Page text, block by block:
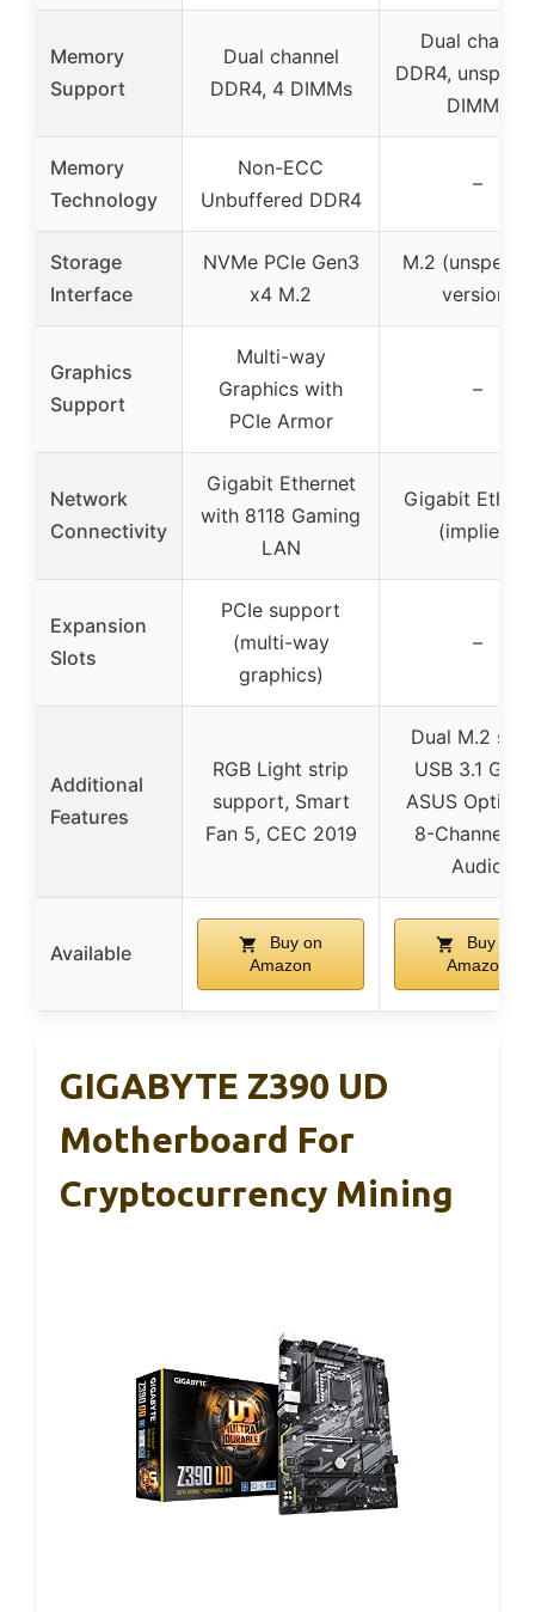
Memory
Support
Dual channel
DDR4, 4 DIMMs
Dual channel
DDR4,
DIMMs
Memory
Technology
Non-ECC
Unbuffered DDR4
–
Storage
Interface
NVMe PCIe Gen3
x4 M.2
M.2
version)
Graphics
Support
Multi-way
Graphics with
PCIe Armor
–
Network
Connectivity
Gigabit Ethernet
with 8118 Gaming
LAN
Gigabit
(implied)
Expansion
Slots
PCIe support
(multi-way
graphics)
–
Additional
Features
RGB Light strip
support, Smart
Fan 5, CEC 2019
Dual M.2
USB 3.1
ASUS
8-Channel
Audio
Available
Buy on
Amazon
Buy on
Amazon
GIGABYTE Z390 UD
Motherboard For
Cryptocurrency Mining